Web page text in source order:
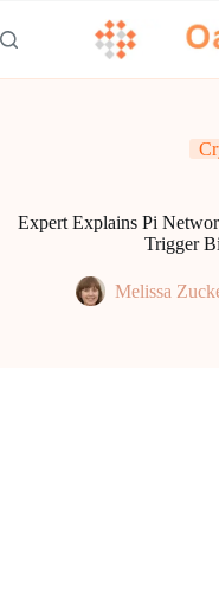
to
content
Expert Explains Pi
Trigger
Melissa